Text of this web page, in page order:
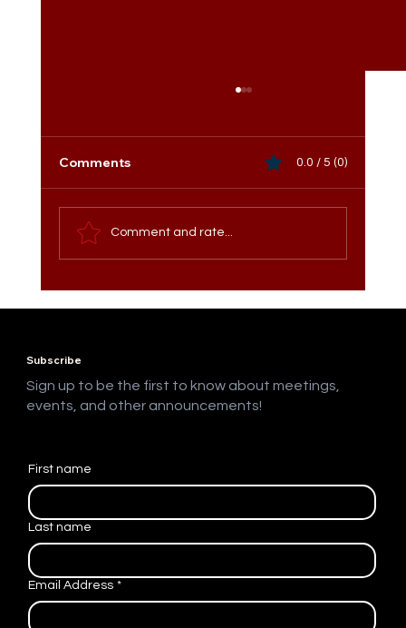
Comments 0.0 / 5 (0)
Comment and rate...
Subscribe
Sign up to be the first to know about meetings,
events, and other announcements!
First name
Last name
Email Address *